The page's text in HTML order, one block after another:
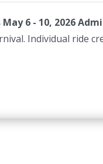
6 - 10, 2026
Individual ride